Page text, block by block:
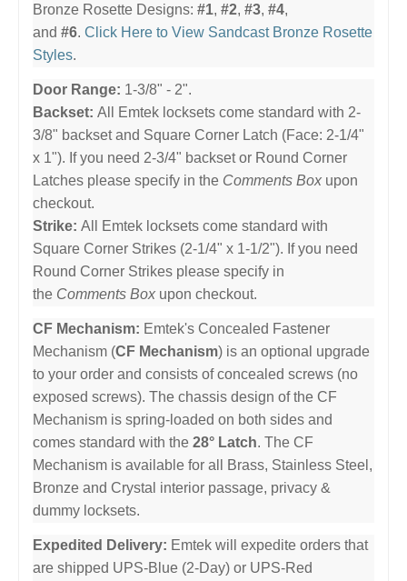
Bronze Rosette Designs: #1, #2, #3, #4,
and #6. Click Here to View Sandcast Bronze Rosette
Styles.
Door Range: 1-3/8" - 2".
Backset: All Emtek locksets come standard with 2-
3/8" backset and Square Corner Latch (Face: 2-1/4"
x 1"). If you need 2-3/4" backset or Round Corner
Latches please specify in the Comments Box upon
checkout.
Strike: All Emtek locksets come standard with
Square Corner Strikes (2-1/4" x 1-1/2"). If you need
Round Corner Strikes please specify in
the Comments Box upon checkout.
CF Mechanism: Emtek's Concealed Fastener
Mechanism (CF Mechanism) is an optional upgrade
to your order and consists of concealed screws (no
exposed screws). The chassis design of the CF
Mechanism is spring-loaded on both sides and
comes standard with the 28° Latch. The CF
Mechanism is available for all Brass, Stainless Steel,
Bronze and Crystal interior passage, privacy &
dummy locksets.
Expedited Delivery: Emtek will expedite orders that
are shipped UPS-Blue (2-Day) or UPS-Red